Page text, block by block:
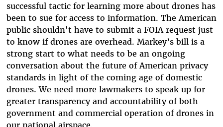
successful tactic for learning more about drones has
been to sue for access to information. The American
public shouldn't have to submit a FOIA request just
to know if drones are overhead. Markey’s bill is a
strong start to what needs to be an ongoing
conversation about the future of American privacy
standards in light of the coming age of domestic
drones. We need more lawmakers to speak up for
greater transparency and accountability of both
government and commercial operation of drones in